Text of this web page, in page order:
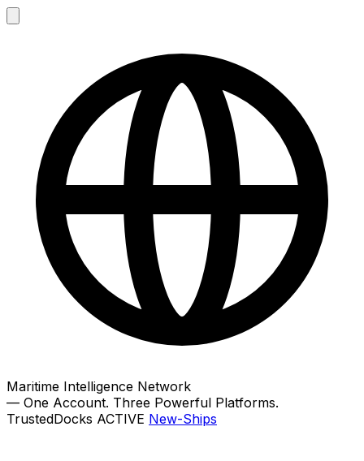
Maritime Intelligence Network
— One Account. Three Powerful Platforms.
TrustedDocks ACTIVE New-Ships